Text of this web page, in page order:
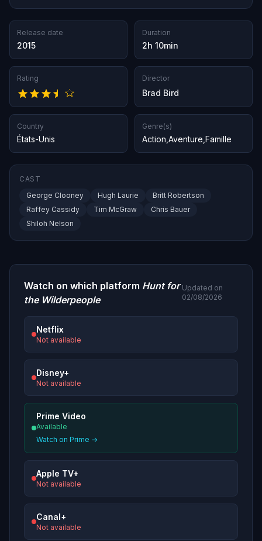
Release date
2015
Duration
2h 10min
Rating Director
Brad Bird
Country
États-Unis
Genre(s)
Action Aventure Famille
CAST
George Clooney
Hugh Laurie
Britt Robertson
Raffey Cassidy
Tim McGraw
Chris Bauer
Shiloh Nelson
Watch on which platform Hunt for
the Wilderpeople
Updated on
02/08/2026
Netflix
Not available
Disney+
Not available
Prime Video
Available
Watch on Prime →
Apple TV+
Not available
Canal+
Not available